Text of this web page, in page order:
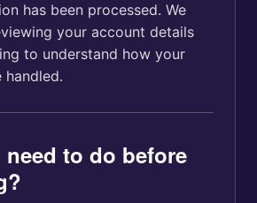
has been processed. We
your account details
to understand how your
to do before